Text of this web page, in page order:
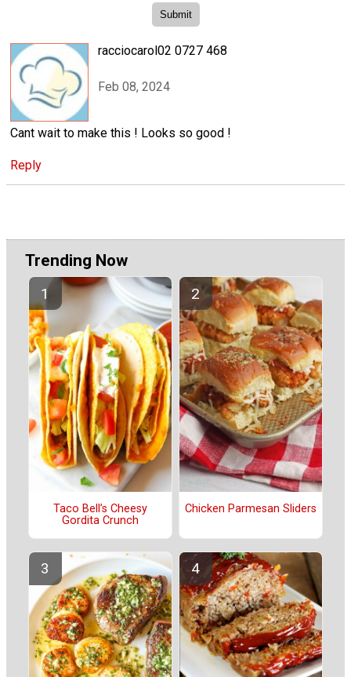
racciocarol02 0727 468
Feb 08, 2024
Cant wait to make this ! Looks so good !
Reply
Trending Now
Taco Bell’s Cheesy
Gordita Crunch
Chicken Parmesan Sliders